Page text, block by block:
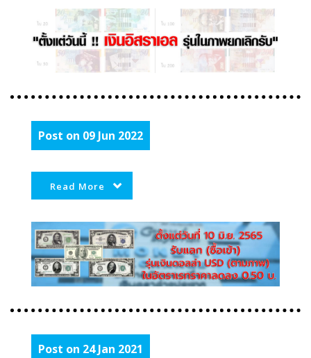
Post on 09 Jun 2022
Read More
Post on 24 Jan 2021